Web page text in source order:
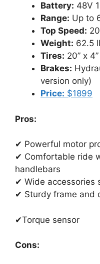
Battery: 48V
Range: Up to
Top Speed:
Weight: 62.5
Tires: 20” x
Brakes:
version only)
Price: $1899
Pros:
✔ Powerful motor
✔ Comfortable ride
handlebars
✔ Wide accessories
✔ Sturdy frame and
✔Torque sensor
Cons: